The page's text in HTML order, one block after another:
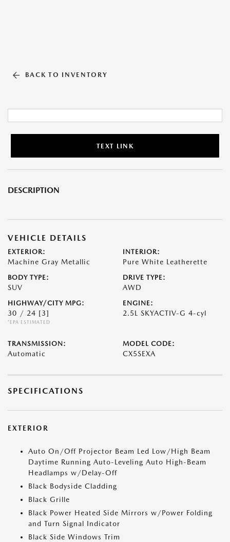
BACK TO INVENTORY
TEXT LINK
DESCRIPTION
VEHICLE DETAILS
EXTERIOR:
Machine Gray Metallic
INTERIOR:
Pure White Leatherette
BODY TYPE:
SUV
DRIVE TYPE:
AWD
HIGHWAY/CITY MPG:
30 / 24 [3]
*EPA ESTIMATED
ENGINE:
2.5L SKYACTIV-G 4-cyl
TRANSMISSION:
Automatic
MODEL CODE:
CX5SEXA
SPECIFICATIONS
EXTERIOR
Auto On/Off Projector Beam Led Low/High Beam
Daytime Running Auto-Leveling Auto High-Beam
Headlamps w/Delay-Off
Black Bodyside Cladding
Black Grille
Black Power Heated Side Mirrors w/Power Folding
and Turn Signal Indicator
Black Side Windows Trim